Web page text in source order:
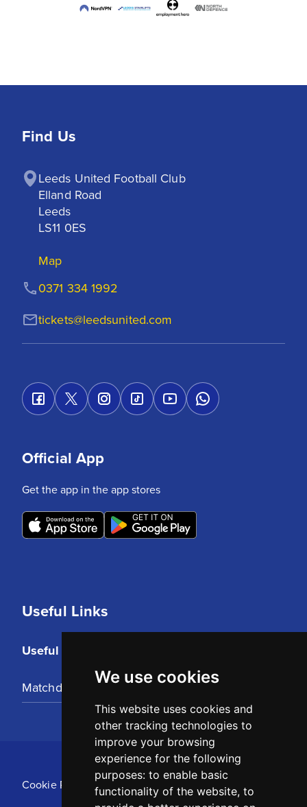
We use cookies
This website uses cookies and
other tracking technologies to
improve your browsing
experience for the following
purposes: to enable basic
functionality of the website, to
Find Us
Leeds United Football Club
Elland Road
Leeds
LS11 0ES
Map
tickets@leedsunited.com
0371 334 1992
Useful Links
Useful Links
Matchday Tickets
Official App
Get the app in the app stores
Cookie Policy